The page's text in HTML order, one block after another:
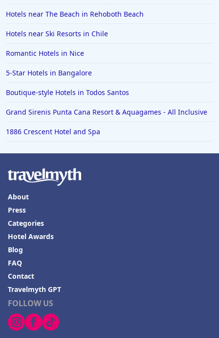
Hotels near The Beach in Rehoboth Beach
Hotels near Ski Resorts in Chile
Romantic Hotels in Nice
5-Star Hotels in Bangalore
Boutique-style Hotels in Todos Santos
Grand Sirenis Punta Cana Resort & Aquagames - All Inclusive
1886 Crescent Hotel and Spa
FOLLOW US
About
Press
Categories
Hotel Awards
Blog
FAQ
Contact
Travelmyth GPT